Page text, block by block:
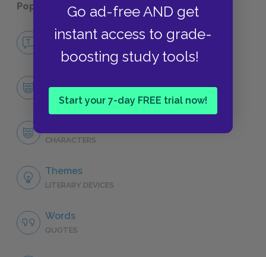
Go ad-free AND get
instant access to grade-
boosting study tools!
Start your 7-day FREE trial now!
Popular pages:The Book Thief
No Fear The Book Thief
NO FEAR
CHARACTERS
CHARACTERS
Themes
LITERARY DEVICES
Words
QUOTES